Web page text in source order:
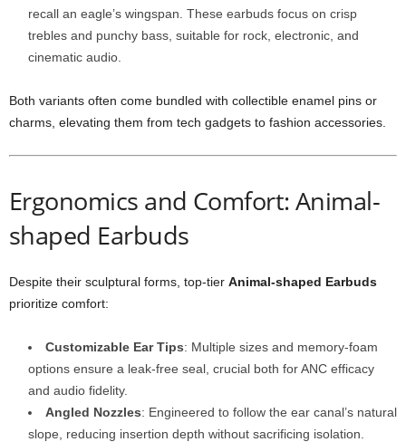
recall an eagle’s wingspan. These earbuds focus on crisp
trebles and punchy bass, suitable for rock, electronic, and
cinematic audio.
Both variants often come bundled with collectible enamel pins or
charms, elevating them from tech gadgets to fashion accessories.
Ergonomics and Comfort: Animal-
shaped Earbuds
Despite their sculptural forms, top-tier Animal-shaped Earbuds
prioritize comfort:
Customizable Ear Tips: Multiple sizes and memory-foam
options ensure a leak-free seal, crucial both for ANC efficacy
and audio fidelity.
Angled Nozzles: Engineered to follow the ear canal’s natural
slope, reducing insertion depth without sacrificing isolation.